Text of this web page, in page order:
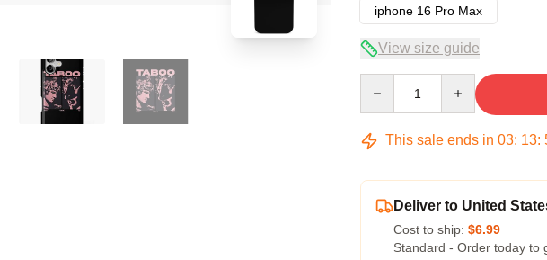
iphone 16 Pro Max
View size guide
This sale ends in 03: 13:
Deliver to United
Cost to ship: $6.99
Standard - Order today to